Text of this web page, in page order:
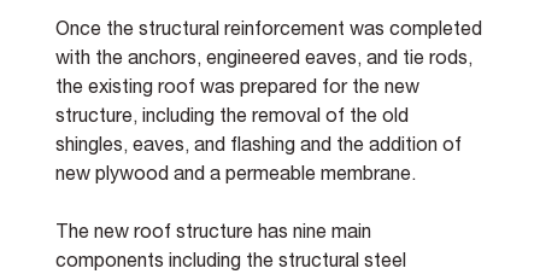
Once the structural reinforcement was completed
with the anchors, engineered eaves, and tie rods,
the existing roof was prepared for the new
structure, including the removal of the old
shingles, eaves, and flashing and the addition of
new plywood and a permeable membrane.
The new roof structure has nine main
components including the structural steel